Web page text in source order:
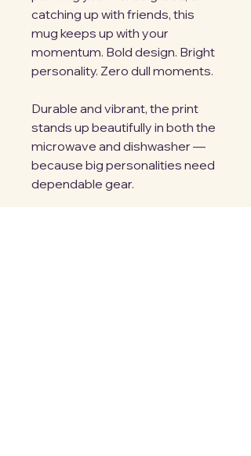
catching up with friends, this
mug keeps up with your
momentum. Bold design. Bright
personality. Zero dull moments.
Durable and vibrant, the print
stands up beautifully in both the
microwave and dishwasher —
because big personalities need
dependable gear.